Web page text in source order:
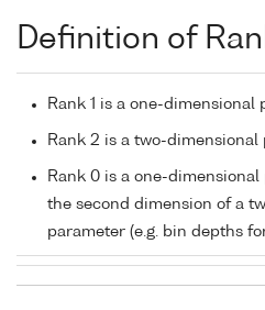
Definition of
Rank 1 is a one-dimensional
Rank 2 is a two-dimensional
Rank 0 is a one-
the second dimension of a
parameter (e.g. bin depths